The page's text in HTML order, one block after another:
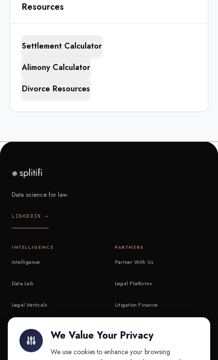
Resources
Settlement Calculator
Alimony Calculator
Divorce Resources
Data science for law.
LINKEDIN →
INTELLIGENCE
Intelligence
Data Lab
Legal Verticals
API & MCP
PARTNERS
Partner With Us
Legal Platforms
Litigation Finance
We Value Your Privacy
We use cookies to enhance your browsing